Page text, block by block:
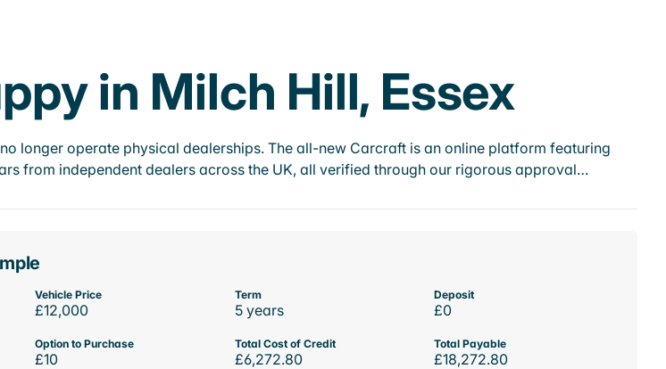
in Milch Hill, Essex
longer operate physical dealerships. The all-new Carcraft is an online platform featuring
from independent dealers across the UK, all verified through our rigorous approval…
Vehicle Price
£12,000
Term
5 years
Deposit
£0
Option to Purchase
£10
Total Cost of Credit
£6,272.80
Total Payable
£18,272.80